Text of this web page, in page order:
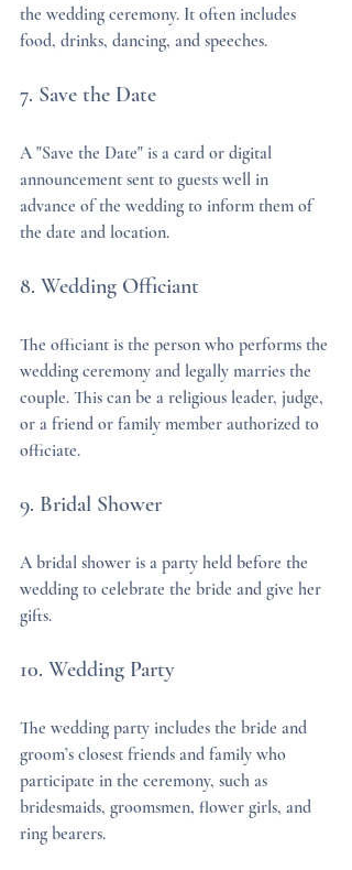
the wedding ceremony. It often includes
food, drinks, dancing, and speeches.
7. Save the Date
A "Save the Date" is a card or digital
announcement sent to guests well in
advance of the wedding to inform them of
the date and location.
8. Wedding Officiant
The officiant is the person who performs the
wedding ceremony and legally marries the
couple. This can be a religious leader, judge,
or a friend or family member authorized to
officiate.
9. Bridal Shower
A bridal shower is a party held before the
wedding to celebrate the bride and give her
gifts.
10. Wedding Party
The wedding party includes the bride and
groom’s closest friends and family who
participate in the ceremony, such as
bridesmaids, groomsmen, flower girls, and
ring bearers.